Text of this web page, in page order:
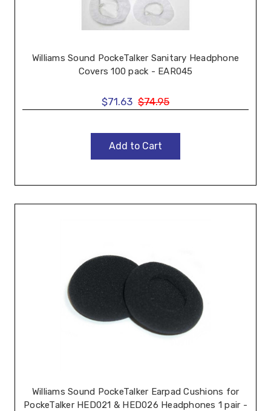
Williams Sound PockeTalker Sanitary Headphone
Covers 100 pack - EAR045
$71.63 $74.95
Add to Cart
Williams Sound PockeTalker Earpad Cushions for
PockeTalker HED021 & HED026 Headphones 1 pair -